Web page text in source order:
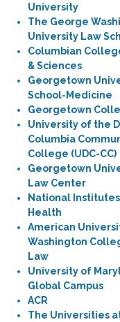
University
The George
University Law
Columbian
& Sciences
Georgetown
School-Medicine
Georgetown
University of the
Columbia
College (UDC-CC)
Georgetown
Law Center
National
Health
American
Washington
Law
University of
Global Campus
ACR
The Universities